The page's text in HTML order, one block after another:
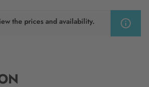
the prices and availability.